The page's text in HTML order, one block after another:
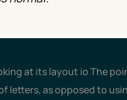
at its layout io The
letters, as opposed to